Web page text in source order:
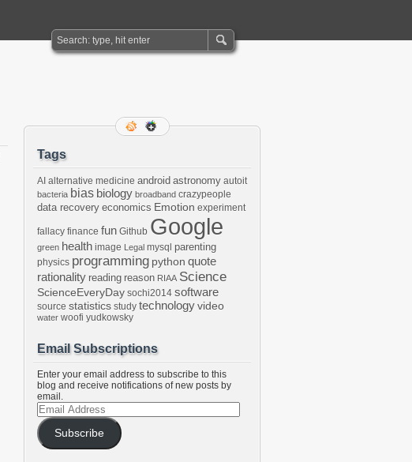
Tags
AI alternative medicine android astronomy autoit
bacteria bias biology broadband crazypeople
data recovery economics Emotion experiment
fallacy finance fun Github Google
green health image Legal mysql parenting
physics programming python quote
rationality reading reason RIAA Science
ScienceEveryDay sochi2014 software
source statistics study technologyvideo
water woofi yudkowsky
Email Subscriptions
Enter your email address to subscribe to this
blog and receive notifications of new posts by
email.
Email
Address
Subscribe